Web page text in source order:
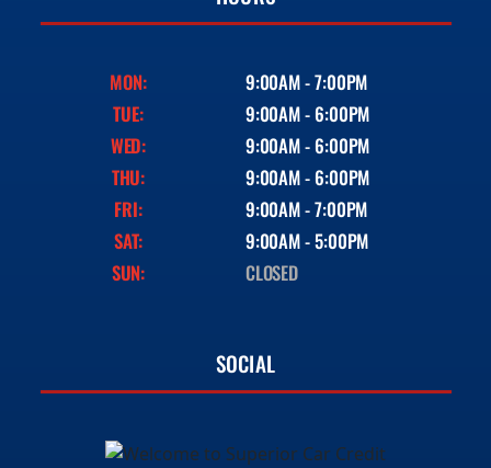
MON:
9:00AM - 7:00PM
TUE:
9:00AM - 6:00PM
WED:
9:00AM - 6:00PM
THU:
9:00AM - 6:00PM
FRI:
9:00AM - 7:00PM
SAT:
9:00AM - 5:00PM
SUN:
CLOSED
SOCIAL